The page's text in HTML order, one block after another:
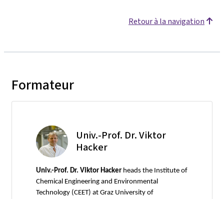
Retour à la navigation
Formateur
Univ.-Prof. Dr. Viktor
Hacker
Univ.-Prof. Dr. Viktor Hacker heads the Institute of
Chemical Engineering and Environmental
Technology (CEET) at Graz University of